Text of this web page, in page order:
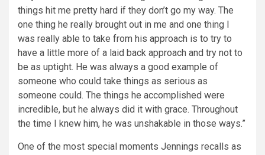
things hit me pretty hard if they don’t go my way. The
one thing he really brought out in me and one thing I
was really able to take from his approach is to try to
have a little more of a laid back approach and try not to
be as uptight. He was always a good example of
someone who could take things as serious as
someone could. The things he accomplished were
incredible, but he always did it with grace. Throughout
the time I knew him, he was unshakable in those ways.”
One of the most special moments Jennings recalls as